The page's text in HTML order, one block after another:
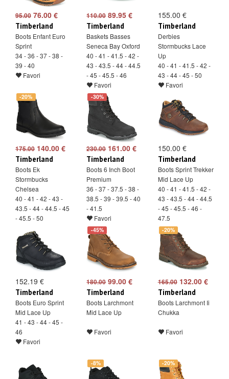
95.00 76.00 €
Timberland
Boots Enfant Euro
Sprint
34 - 36 - 37 - 38 -
39 - 40
Favori
110.0089.95 €
Timberland
Baskets Basses
Seneca Bay Oxford
40 - 41 - 41.5 - 42 -
43 - 43.5 - 44 - 44.5
- 45 - 45.5 - 46
Favori
155.00 €
Timberland
Derbies
Stormbucks Lace
Up
40 - 41 - 41.5 - 42 -
43 - 44 - 45 - 50
Favori
-20%
175.00 140.00 €
Timberland
Boots Ek
Stormbucks
Chelsea
40 - 41 - 42 - 43 -
43.5 - 44 - 44.5 - 45
- 45.5 - 50
-30%
230.00161.00 €
Timberland
Boots 6 Inch Boot
Premium
36 - 37 - 37.5 - 38 -
38.5 - 39 - 39.5 - 40
- 41.5
Favori
150.00 €
Timberland
Boots Sprint Trekker
Mid Lace Up
40 - 41 - 41.5 - 42 -
43 - 43.5 - 44 - 44.5
- 45 - 45.5 - 46 -
47.5
Favori
152.19 €
Timberland
Boots Euro Sprint
Mid Lace Up
41 - 43 - 44 - 45 -
46
Favori
-45%
180.0099.00 €
Timberland
Boots Larchmont
Mid Lace Up
Favori
-20%
165.00132.00 €
Timberland
Boots Larchmont Ii
Chukka
Favori
-8% -20%